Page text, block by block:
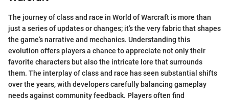
The journey of class and race in World of Warcraft is more than
just a series of updates or changes; it’s the very fabric that shapes
the game’s narrative and mechanics. Understanding this
evolution offers players a chance to appreciate not only their
favorite characters but also the intricate lore that surrounds
them. The interplay of class and race has seen substantial shifts
over the years, with developers carefully balancing gameplay
needs against community feedback. Players often find